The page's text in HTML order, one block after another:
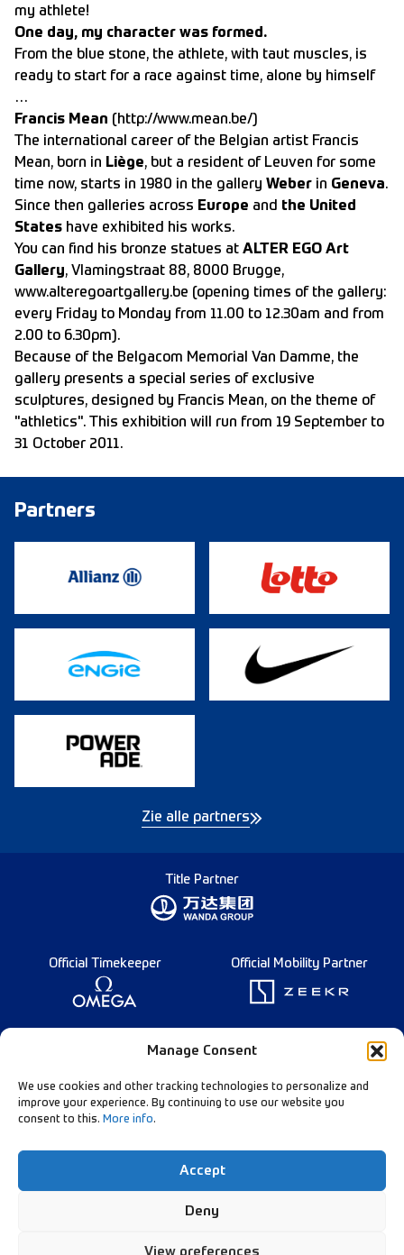
Manage Consent
We use cookies and other tracking technologies to personalize and
improve your experience. By continuing to use our website you
consent to this. More info.
Accept
Deny
View preferences
my athlete!
One day, my character was formed.
From the blue stone, the athlete, with taut muscles, is
ready to start for a race against time, alone by himself
…
Francis Mean ( http://www.mean.be/)
The international career of the Belgian artist Francis
Mean, born in Liège, but a resident of Leuven for some
time now, starts in 1980 in the gallery Weber in Geneva.
Since then galleries across Europe and the United
States have exhibited his works.
You can find his bronze statues at ALTER EGO Art
Gallery, Vlamingstraat 88, 8000 Brugge,
www.alteregoartgallery.be (opening times of the gallery:
every Friday to Monday from 11.00 to 12.30am and from
2.00 to 6.30pm).
Because of the Belgacom Memorial Van Damme, the
gallery presents a special series of exclusive
sculptures, designed by Francis Mean, on the theme of
"athletics". This exhibition will run from 19 September to
31 October 2011.
Partners
Zie alle partners
Title Partner
Official Timekeeper Official Mobility Partner
Founding Partner
Follow Our Channels:
Data Privacy